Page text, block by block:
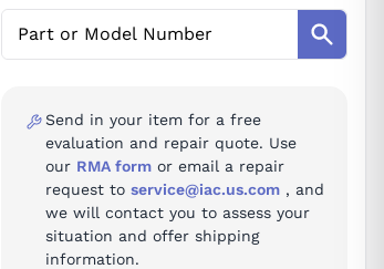
Send in your item for a free
evaluation and repair quote. Use
our RMA form or email a repair
request to service@iac.us.com , and
we will contact you to assess your
situation and offer shipping
information.